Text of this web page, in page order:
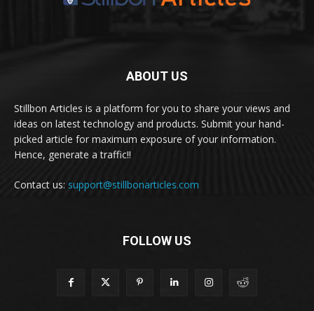
ABOUT US
Stillbon Articles is a platform for you to share your views and
ideas on latest technology and products. Submit your hand-
picked article for maximum exposure of your information.
Hence, generate a traffic!!
Contact us: support@stillbonarticles.com
FOLLOW US